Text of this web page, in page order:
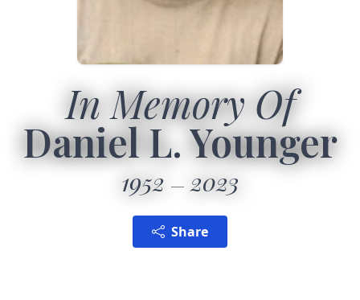
In Memory Of
Daniel L. Younger
1952 2023
Share